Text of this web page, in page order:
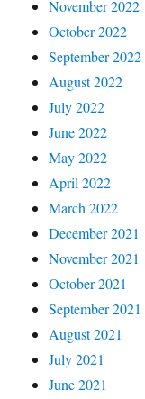
November 2022
October 2022
September 2022
August 2022
July 2022
June 2022
May 2022
April 2022
March 2022
December 2021
November 2021
October 2021
September 2021
August 2021
July 2021
June 2021